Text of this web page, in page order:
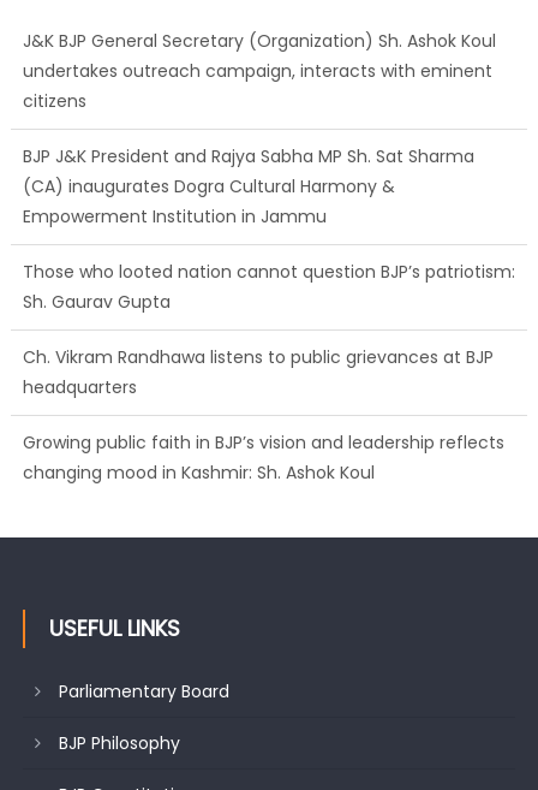
J&K BJP General Secretary (Organization) Sh. Ashok Koul
undertakes outreach campaign, interacts with eminent
citizens
BJP J&K President and Rajya Sabha MP Sh. Sat Sharma
(CA) inaugurates Dogra Cultural Harmony &
Empowerment Institution in Jammu
Those who looted nation cannot question BJP’s patriotism:
Sh. Gaurav Gupta
Ch. Vikram Randhawa listens to public grievances at BJP
headquarters
Growing public faith in BJP’s vision and leadership reflects
changing mood in Kashmir: Sh. Ashok Koul
USEFUL LINKS
Parliamentary Board
BJP Philosophy